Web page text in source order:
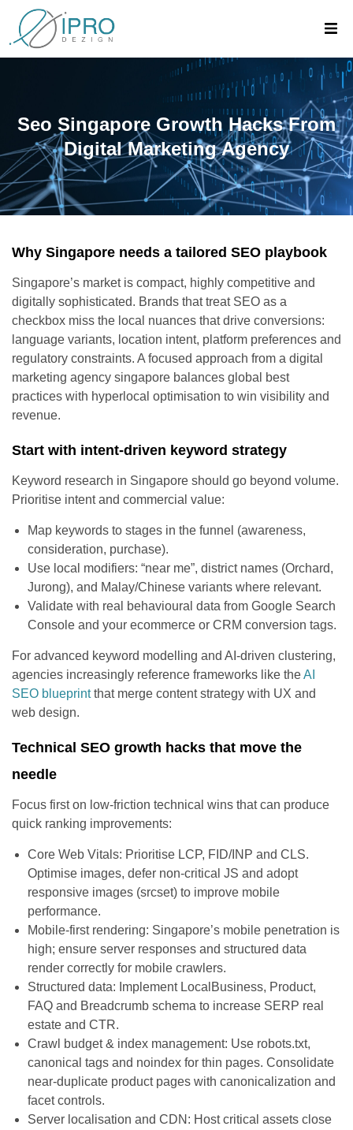
Seo Singapore Growth Hacks From
Digital Marketing Agency
Why Singapore needs a tailored SEO playbook
Singapore’s market is compact, highly competitive and
digitally sophisticated. Brands that treat SEO as a
checkbox miss the local nuances that drive conversions:
language variants, location intent, platform preferences and
regulatory constraints. A focused approach from a digital
marketing agency singapore balances global best
practices with hyperlocal optimisation to win visibility and
revenue.
Start with intent-driven keyword strategy
Keyword research in Singapore should go beyond volume.
Prioritise intent and commercial value:
Map keywords to stages in the funnel (awareness,
consideration, purchase).
Use local modifiers: “near me”, district names (Orchard,
Jurong), and Malay/Chinese variants where relevant.
Validate with real behavioural data from Google Search
Console and your ecommerce or CRM conversion tags.
For advanced keyword modelling and AI-driven clustering,
agencies increasingly reference frameworks like theAI
SEO blueprintthat merge content strategy with UX and
web design.
Technical SEO growth hacks that move the
needle
Focus first on low-friction technical wins that can produce
quick ranking improvements:
Core Web Vitals: Prioritise LCP, FID/INP and CLS.
Optimise images, defer non-critical JS and adopt
responsive images (srcset) to improve mobile
performance.
Mobile-first rendering: Singapore’s mobile penetration is
high; ensure server responses and structured data
render correctly for mobile crawlers.
Structured data: Implement LocalBusiness, Product,
FAQ and Breadcrumb schema to increase SERP real
estate and CTR.
Crawl budget & index management: Use robots.txt,
canonical tags and noindex for thin pages. Consolidate
near-duplicate product pages with canonicalization and
facet controls.
Server localisation and CDN: Host critical assets close